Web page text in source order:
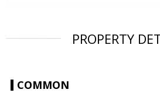
PROPERTY
COMMON